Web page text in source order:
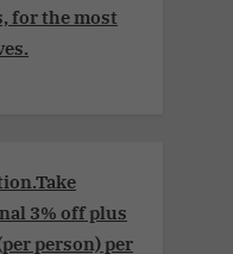
for the most
3% off plus
person) per